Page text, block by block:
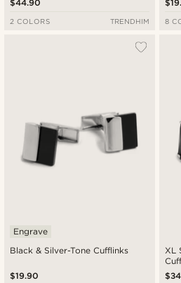
$44.90
2 COLORS TRENDHIM 8
Black & Silver-Tone Cufflinks
Engrave
$19.90
XL